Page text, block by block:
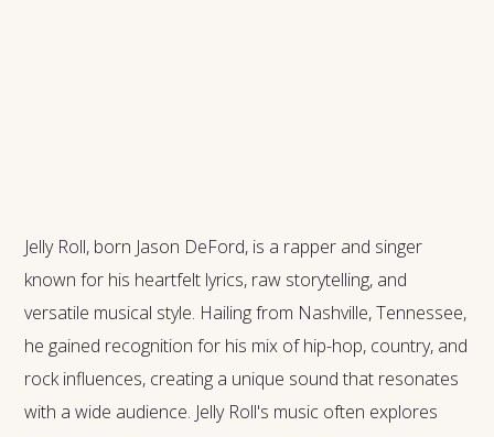
Jelly Roll, born Jason DeFord, is a rapper and singer
known for his heartfelt lyrics, raw storytelling, and
versatile musical style. Hailing from Nashville, Tennessee,
he gained recognition for his mix of hip-hop, country, and
rock influences, creating a unique sound that resonates
with a wide audience. Jelly Roll's music often explores